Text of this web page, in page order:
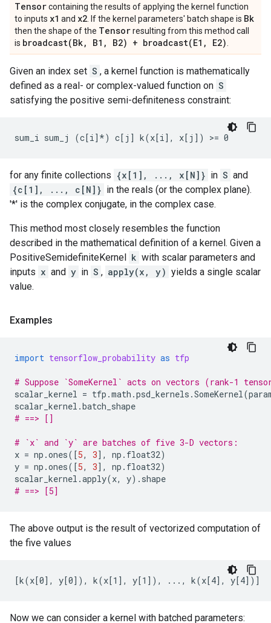
Tensorcontaining the results of applying the kernel function
to inputs x1 and x2 . If the kernel parameters' batch shape is Bk
then the shape of the Tensorresulting from this method call
is broadcast(Bk, B1 , B2) + broadcast(E1 , E2)
Given an index set S , a kernel function is mathematically
defined as a real- or complex-valued function on S
satisfying the positive semi-definiteness constraint:
for any finite collections {x[1], ..., x[N]} in S and
{c[1], ..., c[N]} in the reals (or the complex plane).
'*' is the complex conjugate, in the complex case.
This method most closely resembles the function
described in the mathematical definition of a kernel. Given a
PositiveSemidefiniteKernel k with scalar parameters and
inputs x and y in S , apply(x, y) yields a single scalar
value.
Examples
import tensorflow_probability as tfp
# Suppose `SomeKernel` acts on vectors (rank-1
scalar_kernel = tfp .math .psd_kernels .SomeKernel(
scalar_kernel .batch_shape
# ==> []
# `x` and `y` are batches of five 3-D vectors:
x = np .ones([5, 3], np . float32)
y = np .ones([5, 3], np . float32)
scalar_kernel .apply(x, y) . shape
# ==> [5]
The above output is the result of vectorized computation of
the five values
Now we can consider a kernel with batched parameters: